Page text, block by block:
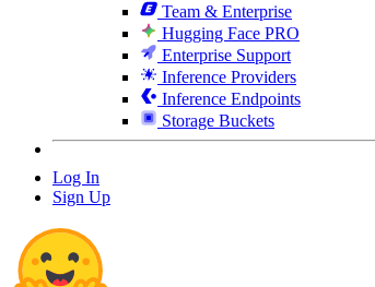
Team & Enterprise
Hugging Face PRO
Enterprise Support
Inference Providers
Inference Endpoints
Storage Buckets
Log In
Sign Up